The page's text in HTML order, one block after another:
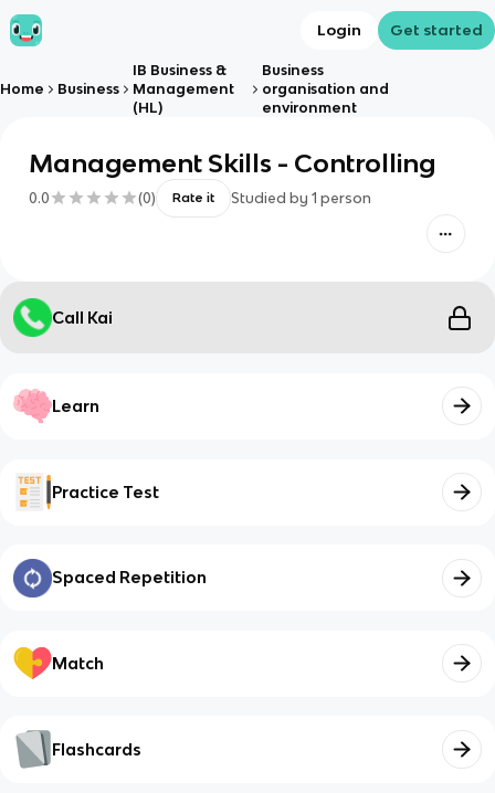
Login Get started
Home Business
IB Business &
Management
(HL)
Business
organisation and
environment
Management Skills - Controlling
0.0 (0) Rate it Studied by 1 person
Call Kai
Learn
Practice Test
Spaced Repetition
Match
Flashcards